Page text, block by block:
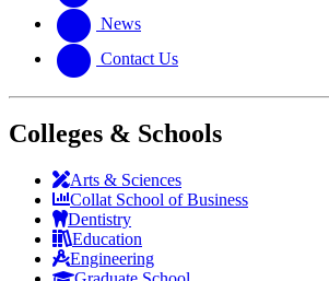
News
Contact Us
Colleges & Schools
Arts & Sciences
Collat School of Business
Dentistry
Education
Engineering